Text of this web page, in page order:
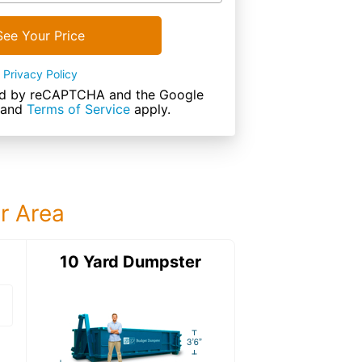
Your Price
Privacy Policy
by reCAPTCHA and the Google
and Terms of Service apply.
Area
12 Yard DumpsterDetails:
10 Yard Dumpster